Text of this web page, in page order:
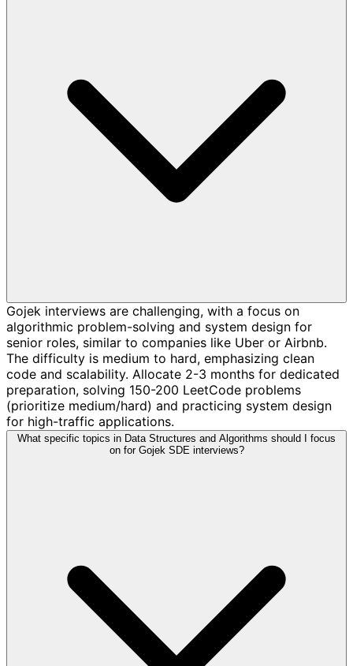
Gojek interviews are challenging, with a focus on
algorithmic problem-solving and system design for
senior roles, similar to companies like Uber or Airbnb.
The difficulty is medium to hard, emphasizing clean
code and scalability. Allocate 2-3 months for dedicated
preparation, solving 150-200 LeetCode problems
(prioritize medium/hard) and practicing system design
for high-traffic applications.
What specific topics in Data Structures and Algorithms should I focus
on for Gojek SDE interviews?